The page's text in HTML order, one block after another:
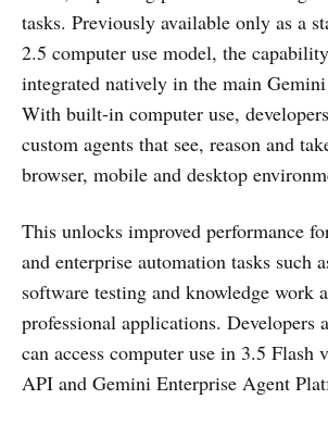
tasks. Previously available only as a
2.5 computer use model, the
integrated natively in the main
With built-in computer use,
custom agents that see, reason and
browser, mobile and desktop
This unlocks improved performance
and enterprise automation tasks such
software testing and knowledge work
professional applications. Developers
can access computer use in 3.5 Flash
API and Gemini Enterprise Agent